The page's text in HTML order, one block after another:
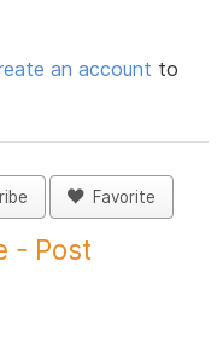
an account to
Favorite
- Post